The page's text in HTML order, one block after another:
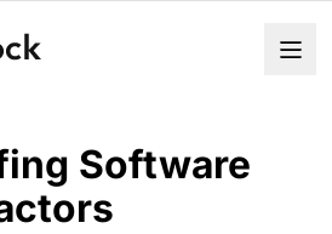
Software